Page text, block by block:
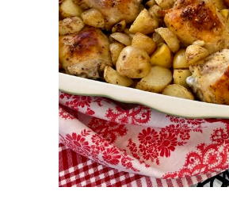
FEBRUARY 2015
5
JANUARY 2015
6
DECEMBER 2014
7
NOVEMBER 2014
5
OCTOBER 2014
2
SEPTEMBER 2014
7
AUGUST 2014
5
JULY 2014
3
JUNE 2014
5
MAY 2014
5
APRIL 2014
7